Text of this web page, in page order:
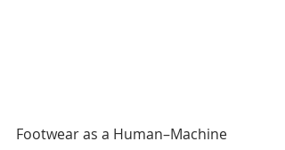
Footwear as a Human–Machine